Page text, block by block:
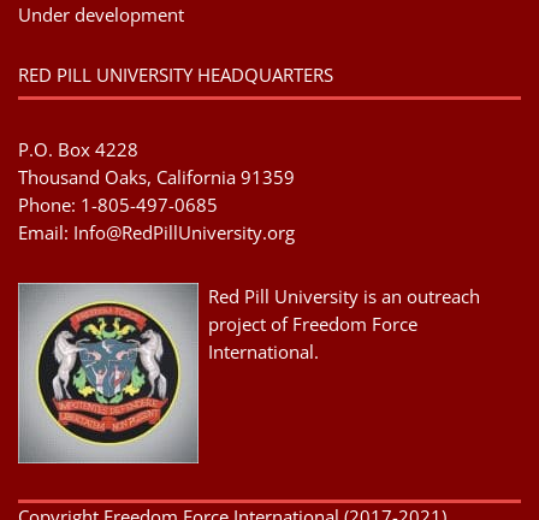
Under development
RED PILL UNIVERSITY HEADQUARTERS
P.O. Box 4228
Thousand Oaks, California 91359
Phone: 1-805-497-0685
Email: Info@RedPillUniversity.org
Red Pill University is an outreach
project of Freedom Force
International.